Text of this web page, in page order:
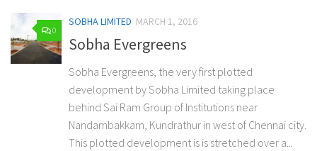
0
SOBHA LIMITED MARCH 1, 2016
Sobha Evergreens
Sobha Evergreens, the very first plotted
development by Sobha Limited taking place
behind Sai Ram Group of Institutions near
Nandambakkam, Kundrathur in west of Chennai city.
This plotted development is is stretched over a...